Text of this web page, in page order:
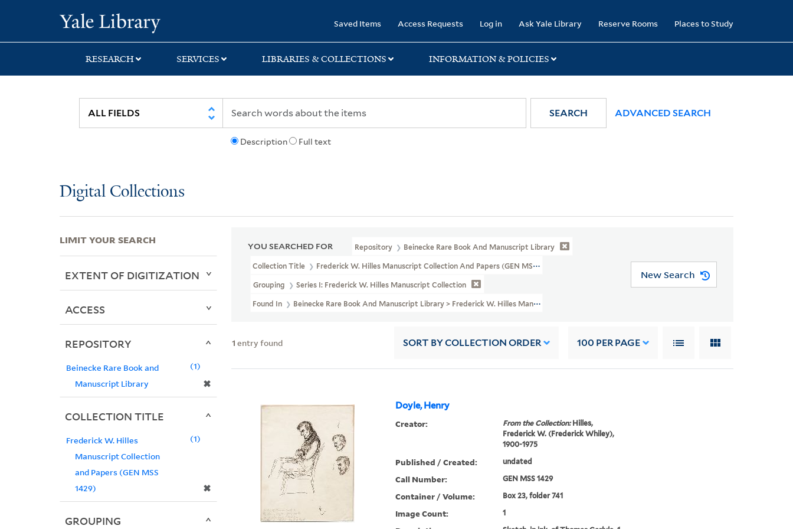
search
main
first
Saved Items Access Requests Log in Ask Yale Library Reserve Rooms Places to Study
RESEARCH SERVICES LIBRARIES & COLLECTIONS INFORMATION & POLICIES
Description Full text
SEARCH ADVANCED SEARCH
Digital Collections
YOU SEARCHED FOR Repository Beinecke Rare Book And Manuscript Library
Collection Title Frederick W. Hilles Manuscript Collection And Papers (GEN MSS 1429)
Grouping Series I: Frederick W. Hilles Manuscript Collection
Found In Beinecke Rare Book And Manuscript Library > Frederick W. Hilles Manuscript Collection And Papers (GEN MSS 1429) > Frederick W. Hilles
New Search
1 entry found SORT BY COLLECTION ORDER 100 PER PAGE
Doyle, Henry
Creator: From the Collection:Hilles,
Frederick W. (Frederick Whiley),
1900-1975
Published / Created: undated
Call Number: GEN MSS 1429
Container / Volume: Box 23, folder 741
Image Count: 1
LIMIT YOUR SEARCH
EXTENT OF DIGITIZATION
ACCESS
REPOSITORY
Beinecke Rare Book and
Manuscript Library
✖
1
COLLECTION TITLE
Frederick W. Hilles
Manuscript Collection
and Papers (GEN MSS
1429)
✖
1
GROUPING